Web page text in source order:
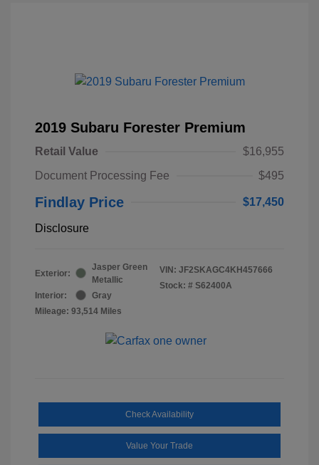
2019 Subaru Forester Premium
Retail Value
$16,955
Document Processing Fee
$495
Findlay Price $17,450
Disclosure
Exterior:
Jasper Green
Metallic
Interior:
Gray
Mileage: 93,514 Miles
VIN: JF2SKAGC4KH457666
Stock: # S62400A
Check Availability
Value Your Trade